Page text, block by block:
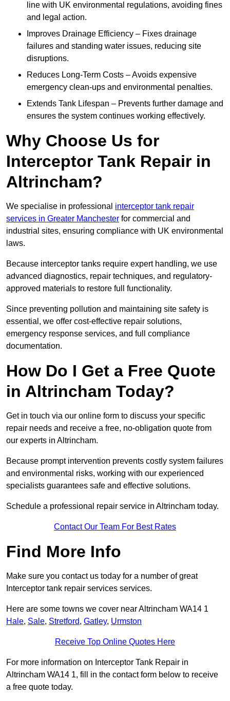
line with UK environmental regulations, avoiding fines
and legal action.
Improves Drainage Efficiency – Fixes drainage
failures and standing water issues, reducing site
disruptions.
Reduces Long-Term Costs – Avoids expensive
emergency clean-ups and environmental penalties.
Extends Tank Lifespan – Prevents further damage and
ensures the system continues working effectively.
Why Choose Us for
Interceptor Tank Repair in
Altrincham?
We specialise in professional interceptor tank repair
services in Greater Manchester for commercial and
industrial sites, ensuring compliance with UK environmental
laws.
Because interceptor tanks require expert handling, we use
advanced diagnostics, repair techniques, and regulatory-
approved materials to restore full functionality.
Since preventing pollution and maintaining site safety is
essential, we offer cost-effective repair solutions,
emergency response services, and full compliance
documentation.
How Do I Get a Free Quote
in Altrincham Today?
Get in touch via our online form to discuss your specific
repair needs and receive a free, no-obligation quote from
our experts in Altrincham.
Because prompt intervention prevents costly system failures
and environmental risks, working with our experienced
specialists guarantees safe and effective solutions.
Schedule a professional repair service in Altrincham today.
Contact Our Team For Best Rates
Find More Info
Make sure you contact us today for a number of great
Interceptor tank repair services services.
Here are some towns we cover near Altrincham WA14 1
Hale, Sale, Stretford, Gatley, Urmston
Receive Top Online Quotes Here
For more information on Interceptor Tank Repair in
Altrincham WA14 1, fill in the contact form below to receive
a free quote today.